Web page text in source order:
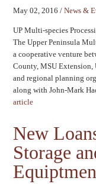
May 02, 2016/ News &
UP Multi-species
The Upper Peninsula
a cooperative venture
County, MSU Extension,
and regional planning
along with John-Mark
article
New
Storage